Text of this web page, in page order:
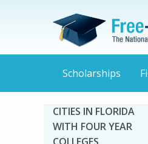
Scholarships
CITIES IN FLORIDA
WITH FOUR YEAR